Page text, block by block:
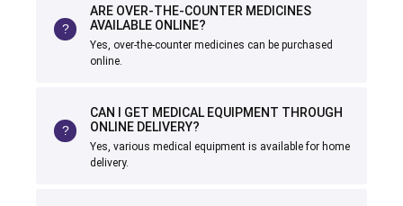
ARE OVER-THE-COUNTER MEDICINES
AVAILABLE ONLINE?
Yes, over-the-counter medicines can be purchased
online.
CAN I GET MEDICAL EQUIPMENT THROUGH
ONLINE DELIVERY?
Yes, various medical equipment is available for home
delivery.